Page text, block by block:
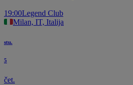
19:00Legend Club
Milan, IT, Italija
stu.
5
čet.